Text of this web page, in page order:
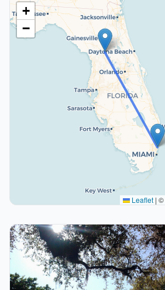
+
−
Leaflet | ©